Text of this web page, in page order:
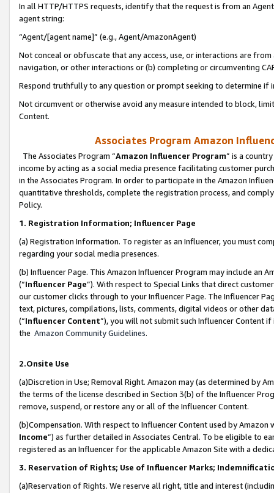
In all HTTP/HTTPS requests, identify that the request is from an
agent string:
“Agent/[agent name]” (e.g., Agent/AmazonAgent)
Not conceal or obfuscate that any access, use, or interactions are
navigation, or other interactions or (b) completing or circumventing
Respond truthfully to any question or prompt seeking to determine if
Not circumvent or otherwise avoid any measure intended to block,
Content.
Associates Program Amazon
The Associates Program “Amazon Influencer Program” is a
income by acting as a social media presence facilitating customer
in the Associates Program. In order to participate in the Amazon
quantitative thresholds, complete the registration process, and
Policy.
1. Registration Information; Influencer Page
(a) Registration Information. To register as an Influencer, you must
regarding your social media presences.
(b) Influencer Page. This Amazon Influencer Program may include an
(“Influencer Page”). With respect to Special Links that direct
our customer clicks through to your Influencer Page. The Influencer
text, pictures, compilations, lists, comments, digital videos or other
(“Influencer Content”), you will not submit such Influencer Content
the Amazon Community Guidelines.
2.Onsite Use
(a)Discretion in Use; Removal Right. Amazon may (as determined by
the terms of the license described in Section 3(b) of the Influencer
remove, suspend, or restore any or all of the Influencer Content.
(b)Compensation. With respect to Influencer Content used by
Income”) as further detailed in Associates Central. To be eligible to
registered as an Influencer for the applicable Amazon Site with a
3. Reservation of Rights; Use of Influencer Marks;
(a)Reservation of Rights. We reserve all right, title and interest